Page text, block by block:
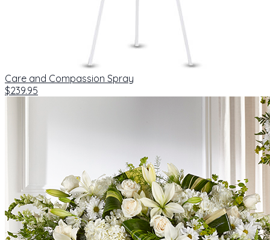
Care and Compassion Spray
$239.95